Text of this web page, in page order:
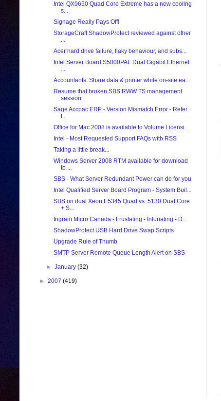
Intel QX9650 Quad Core Extreme has a new cooling
s...
Signage Really Pays Off!
StorageCraft ShadowProtect reviewed against other
...
Acer hard drive failure, flaky behaviour, and subs...
Intel Server Board S5000PAL Dual Gigabit Ethernet
...
Accountants: Share data & printer while on-site ea...
Resume that broken SBS RWW TS management
session
Sage Accpac ERP - Version Mismatch Error - Refer
t...
Office for Mac 2008 is available to Volume Licensi...
Intel - Most Requested Support FAQs with RSS
Taking a little break...
Windows Server 2008 RTM available for download
to ...
SBS - What Server Redundant Power can do for you
Intel Qualified Server Board Program - System Buil...
SBS on dual Xeon E5345 Quad vs. 5130 Dual Core
+ S...
Ingram Micro Canada - Frustating - Infuriating - D...
ShadowProtect USB Hard Drive Swap Scripts
Upgrade Rule of Thumb
SMTP Server Remote Queue Length Alert on SBS
►January(32)
► 2007 (419)